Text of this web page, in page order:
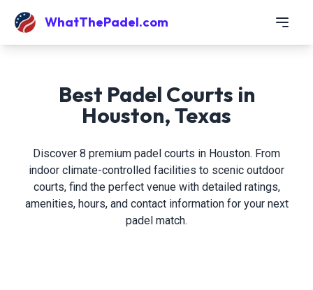
WhatThePadel.com
Best Padel Courts in
Houston, Texas
Discover 8 premium padel courts in Houston. From
indoor climate-controlled facilities to scenic outdoor
courts, find the perfect venue with detailed ratings,
amenities, hours, and contact information for your next
padel match.